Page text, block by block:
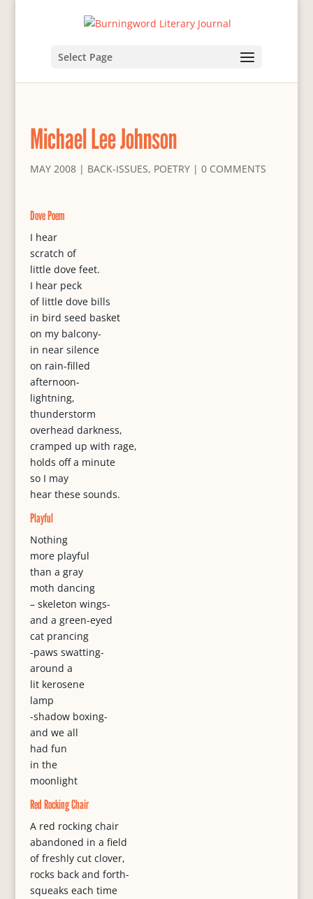
Select Page
Michael Lee Johnson
MAY 2008| BACK-ISSUES, POETRY| 0 COMMENTS
Dove Poem
I hear
scratch of
little dove feet.
I hear peck
of little dove bills
in bird seed basket
on my balcony-
in near silence
on rain-filled
afternoon-
lightning,
thunderstorm
overhead darkness,
cramped up with rage,
holds off a minute
so I may
hear these sounds.
Playful
Nothing
more playful
than a gray
moth dancing
– skeleton wings-
and a green-eyed
cat prancing
-paws swatting-
around a
lit kerosene
lamp
-shadow boxing-
and we all
had fun
in the
moonlight
Red Rocking Chair
A red rocking chair
abandoned in a field
of freshly cut clover,
rocks back and forth-
squeaks each time